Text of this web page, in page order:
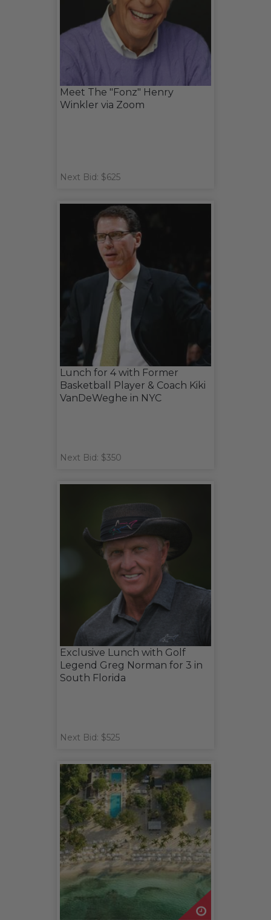
Meet The "Fonz" Henry
Winkler via Zoom
Next Bid: $625
Lunch for 4 with Former
Basketball Player & Coach Kiki
VanDeWeghe in NYC
Next Bid: $350
Exclusive Lunch with Golf
Legend Greg Norman for 3 in
South Florida
Next Bid: $525